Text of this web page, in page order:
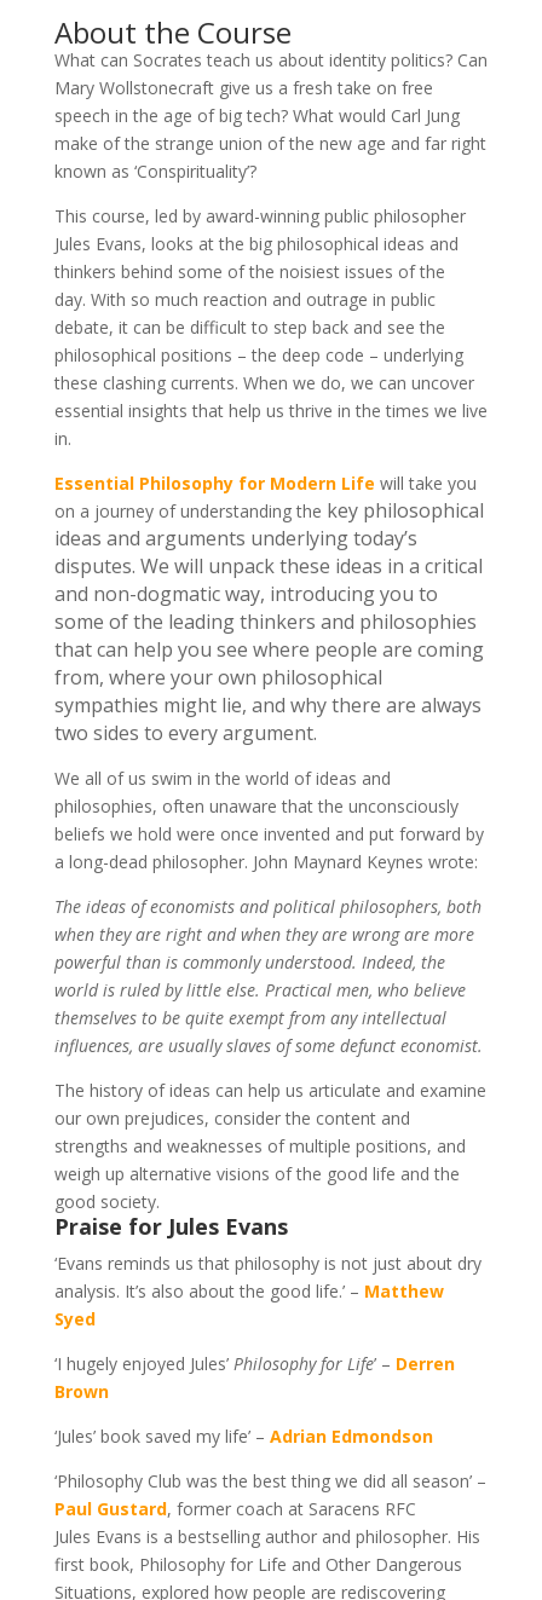
About the Course
What can Socrates teach us about identity politics? Can
Mary Wollstonecraft give us a fresh take on free
speech in the age of big tech? What would Carl Jung
make of the strange union of the new age and far right
known as ‘Conspirituality’?
This course, led by award-winning public philosopher
Jules Evans, looks at the big philosophical ideas and
thinkers behind some of the noisiest issues of the
day. With so much reaction and outrage in public
debate, it can be difficult to step back and see the
philosophical positions – the deep code – underlying
these clashing currents. When we do, we can uncover
essential insights that help us thrive in the times we live
in.
Essential Philosophy for Modern Life will take you
on a journey of understanding the key philosophical
ideas and arguments underlying today’s
disputes. We will unpack these ideas in a critical
and non-dogmatic way, introducing you to
some of the leading thinkers and philosophies
that can help you see where people are coming
from, where your own philosophical
sympathies might lie, and why there are always
two sides to every argument.
We all of us swim in the world of ideas and
philosophies, often unaware that the unconsciously
beliefs we hold were once invented and put forward by
a long-dead philosopher. John Maynard Keynes wrote:
The ideas of economists and political philosophers, both
when they are right and when they are wrong are more
powerful than is commonly understood. Indeed, the
world is ruled by little else. Practical men, who believe
themselves to be quite exempt from any intellectual
influences, are usually slaves of some defunct economist.
The history of ideas can help us articulate and examine
our own prejudices, consider the content and
strengths and weaknesses of multiple positions, and
weigh up alternative visions of the good life and the
good society.
Praise for Jules Evans
‘Evans reminds us that philosophy is not just about dry
analysis. It’s also about the good life.’ – Matthew
Syed
‘I hugely enjoyed Jules’ Philosophy for Life’ – Derren
Brown
‘Jules’ book saved my life’ – Adrian Edmondson
‘Philosophy Club was the best thing we did all season’ –
Paul Gustard, former coach at Saracens RFC
Jules Evans is a bestselling author and philosopher. His
first book, Philosophy for Life and Other Dangerous
Situations, explored how people are rediscovering